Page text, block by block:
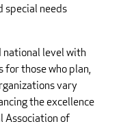
special needs
national level with
for those who plan,
vary
the excellence
Association of